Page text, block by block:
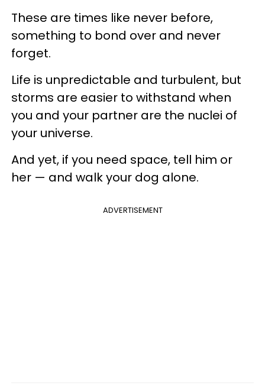
These are times like never before,
something to bond over and never
forget.
Life is unpredictable and turbulent, but
storms are easier to withstand when
you and your partner are the nuclei of
your universe.
And yet, if you need space, tell him or
her — and walk your dog alone.
ADVERTISEMENT